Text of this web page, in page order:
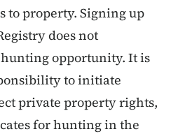
to property. Signing up
does not
hunting opportunity. It is
to initiate
private property rights,
for hunting in the